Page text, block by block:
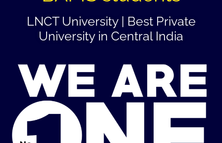
LNCT University | Best Private
University in Central India